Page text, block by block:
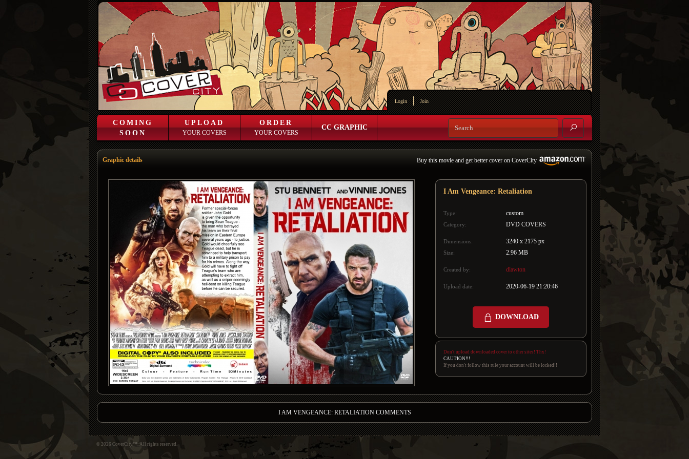
Login Join
COMING
SOON
UPLOAD
YOUR COVERS
ORDER
YOUR COVERS
CC GRAPHIC
Graphic details Buy this movie and get better cover on CoverCity
I Am Vengeance: Retaliation
Type: custom
Category: DVD COVERS
Dimensions: 3240 x 2175 px
Size: 2.96 MB
Created by: dlawton
Upload date: 2020-06-19 21:20:46
DOWNLOAD
Don't upload downloaded cover to other sites! Thx!
CAUTION!!!
If you don't follow this rule your account will be locked!!
I AM VENGEANCE: RETALIATION COMMENTS
© 2026 CoverCity™. All rights reserved.